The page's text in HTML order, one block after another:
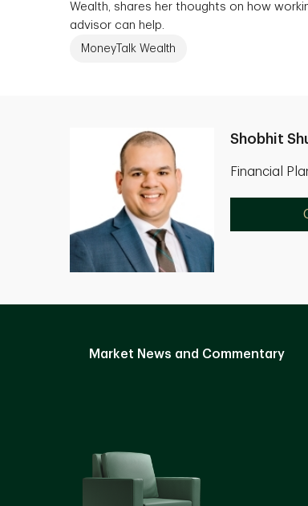
Wealth, shares her thoughts on how
advisor can help.
MoneyTalk Wealth
Shobhit
Financial
Market News and Commentary